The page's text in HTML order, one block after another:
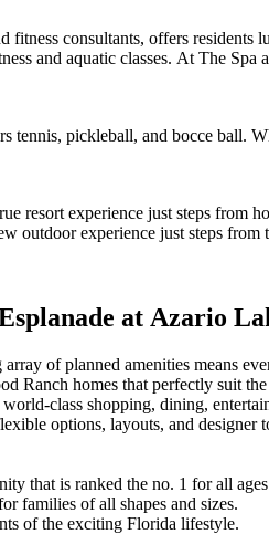
consultants, offers
and aquatic classes. At The
tennis, pickleball, and bocce ball.
resort experience just steps
outdoor experience just steps from
at Azario
of planned amenities means
Ranch homes that perfectly suit
class shopping, dining,
options, layouts, and designer
that is ranked the no. 1 for all
families of all shapes and sizes.
of the exciting Florida lifestyle.